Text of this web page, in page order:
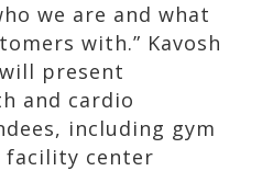
we are and what
with.” Kavosh
present
and cardio
including gym
facility center